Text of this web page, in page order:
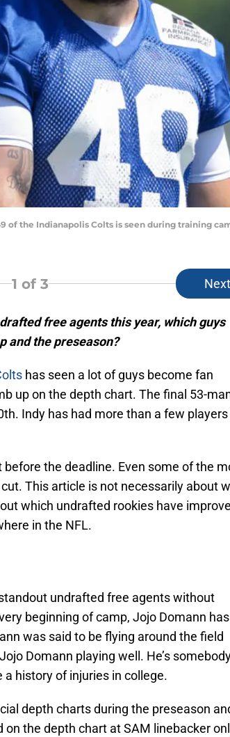
of the Indianapolis Colts is seen during training
1 of 3 Next
free agents this year, which guys
and the preseason?
has seen a lot of guys become fan
up on the depth chart. The final 53-
Indy has had more than a few
the deadline. Even some of the
This article is not necessarily about
which undrafted rookies have
in the NFL.
undrafted free agents without
beginning of camp, Jojo Domann has
was said to be flying around the field
Domann playing well. He’s
a history of injuries in college.
depth charts during the preseason
the depth chart at SAM linebacker